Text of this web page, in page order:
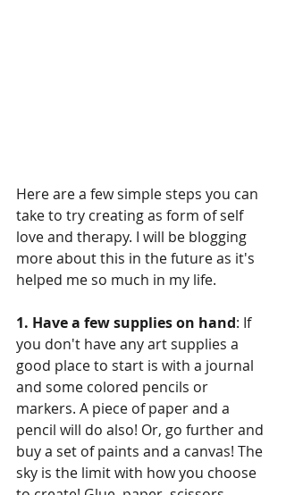
Here are a few simple steps you can
take to try creating as form of self
love and therapy. I will be blogging
more about this in the future as it's
helped me so much in my life.
1. Have a few supplies on hand: If
you don't have any art supplies a
good place to start is with a journal
and some colored pencils or
markers. A piece of paper and a
pencil will do also! Or, go further and
buy a set of paints and a canvas! The
sky is the limit with how you choose